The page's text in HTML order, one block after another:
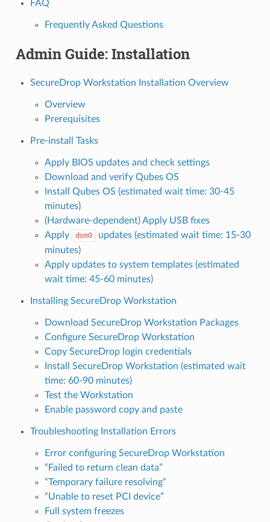
FAQ
Frequently Asked Questions
Admin Guide: Installation
SecureDrop Workstation Installation Overview
Overview
Prerequisites
Pre-install Tasks
Apply BIOS updates and check settings
Download and verify Qubes OS
Install Qubes OS (estimated wait time: 30-45
minutes)
(Hardware-dependent) Apply USB fixes
Apply
dom0
updates (estimated wait time: 15-30
minutes)
Apply updates to system templates (estimated
wait time: 45-60 minutes)
Installing SecureDrop Workstation
Download SecureDrop Workstation Packages
Configure SecureDrop Workstation
Copy SecureDrop login credentials
Install SecureDrop Workstation (estimated wait
time: 60-90 minutes)
Test the Workstation
Enable password copy and paste
Troubleshooting Installation Errors
Error configuring SecureDrop Workstation
“Failed to return clean data”
“Temporary failure resolving”
“Unable to reset PCI device”
Full system freezes